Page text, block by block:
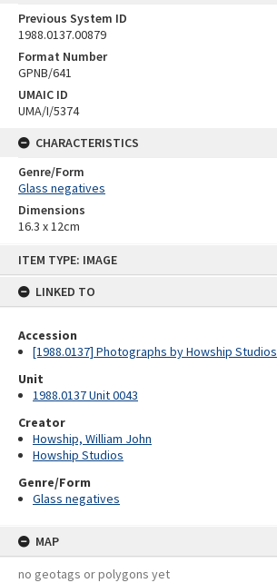
ITEM TYPE: IMAGE
LINKED TO
Accession
[1988.0137] Photographs by Howship Studios
Unit
1988.0137 Unit 0043
Creator
Howship, William John
Howship Studios
Genre/Form
Glass negatives
MAP
no geotags or polygons yet
Previous System ID
1988.0137.00879
Format Number
GPNB/641
UMAIC ID
UMA/I/5374
CHARACTERISTICS
Genre/Form
Glass negatives
Dimensions
16.3 x 12cm